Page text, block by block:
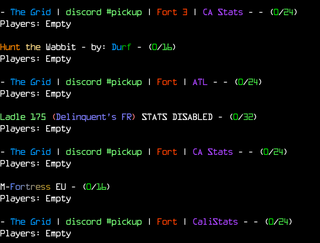
- The Grid | discord #pickup | Fort 3 | CA Stats - - (0/24)
Players: Empty
Hunt the Wabbit - by: Durf - (0/16)
Players: Empty
- The Grid | discord #pickup | Fort | ATL - - (0/24)
Players: Empty
Ladle 175 (Delinquent's FR) STATS DISABLED - (0/32)
Players: Empty
- The Grid | discord #pickup | Fort | CA Stats - - (0/24)
Players: Empty
M-Fortress EU - (0/16)
Players: Empty
- The Grid | discord #pickup | Fort | CaliStats - - (0/24)
Players: Empty